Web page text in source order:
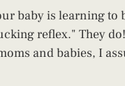
baby is learning to
reflex." They
and babies, I